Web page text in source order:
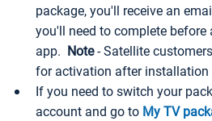
package, you'll receive an
you'll need to complete before
app. Note- Satellite
for activation after installation
If you need to switch your
account and go to My TV